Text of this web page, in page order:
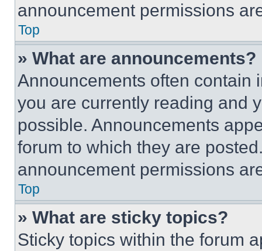
announcement permissions
Top
» What are announcements?
Announcements often contain
you are currently reading and
possible. Announcements
forum to which they are
announcement permissions
Top
» What are sticky topics?
Sticky topics within the forum